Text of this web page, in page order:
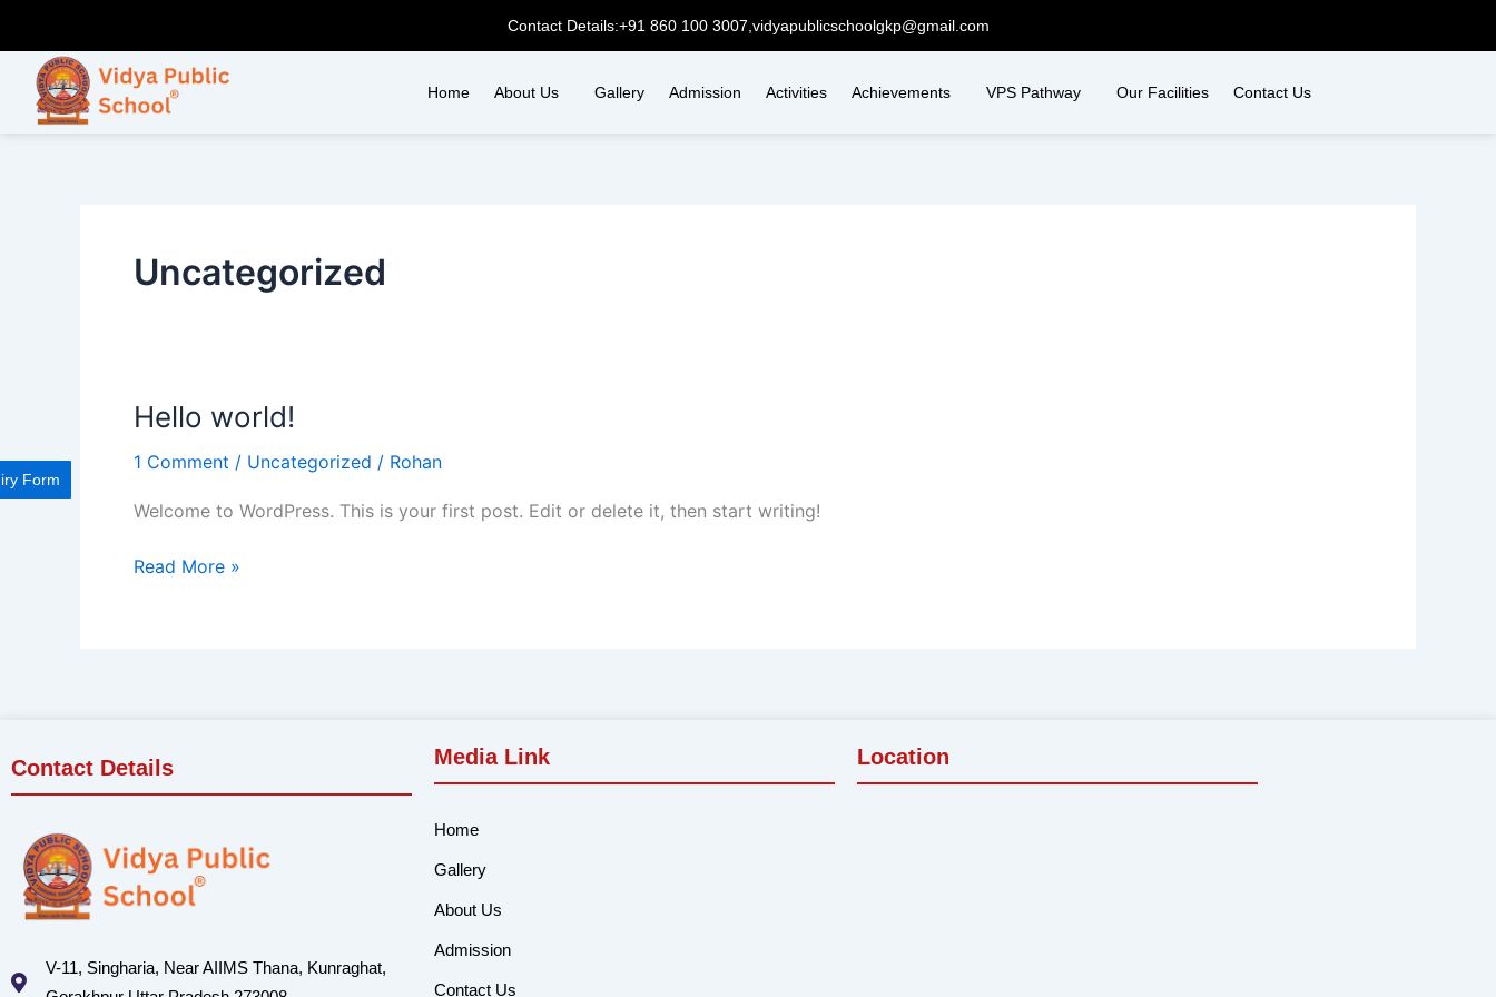
content
Contact Details:+91 860 100 3007, vidyapublicschoolgkp@gmail.com
Home About Us Gallery Admission Activities Achievements VPS Pathway Our Facilities Contact Us
Uncategorized
Hello world!
1 Comment / Uncategorized / Rohan
Welcome to WordPress. This is your first post. Edit or delete it, then start writing!
Hello
Read More »
Contact Details
Form
V-11, Singharia, Near AIIMS Thana, Kunraghat,
Media Link
Home
Gallery
About Us
Admission
Contact Us
Location